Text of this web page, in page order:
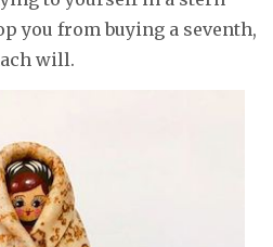
you from buying a seventh,
will.